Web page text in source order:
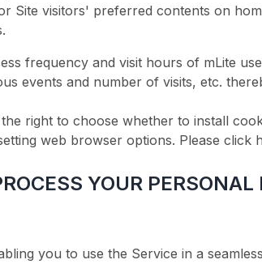
Site visitors' preferred contents on
frequency and visit hours of mLite
events and number of visits, etc.
right to choose whether to install
web browser options. Please click
YOUR PERSONAL
you to use the Service in a